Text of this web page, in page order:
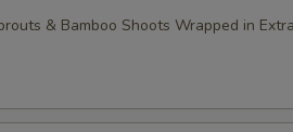
& Bamboo Shoots Wrapped in